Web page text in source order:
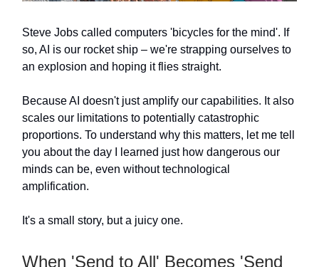
Steve Jobs called computers 'bicycles for the mind'. If
so, AI is our rocket ship – we're strapping ourselves to
an explosion and hoping it flies straight.
Because AI doesn't just amplify our capabilities. It also
scales our limitations to potentially catastrophic
proportions. To understand why this matters, let me tell
you about the day I learned just how dangerous our
minds can be, even without technological
amplification.
It's a small story, but a juicy one.
When 'Send to All' Becomes 'Send